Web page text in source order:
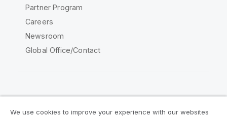
Partner Program
Careers
Newsroom
Global Office/Contact
We use cookies to improve your experience with our websites